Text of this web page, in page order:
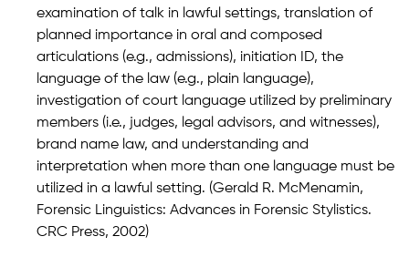
examination of talk in lawful settings, translation of
planned importance in oral and composed
articulations (e.g., admissions), initiation ID, the
language of the law (e.g., plain language),
investigation of court language utilized by preliminary
members (i.e., judges, legal advisors, and witnesses),
brand name law, and understanding and
interpretation when more than one language must be
utilized in a lawful setting. (Gerald R. McMenamin,
Forensic Linguistics: Advances in Forensic Stylistics.
CRC Press, 2002)